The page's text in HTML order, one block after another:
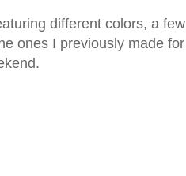
different colors, a few
ones I previously made for